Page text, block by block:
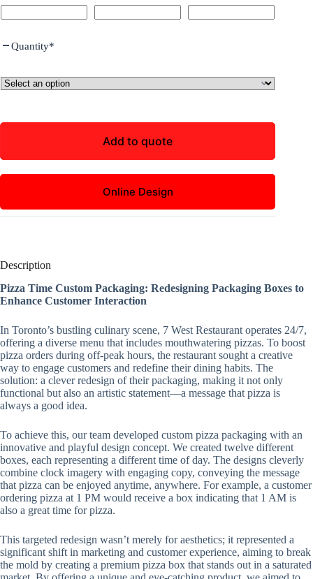
Quantity*
Add to quote
Online Design
Description
Pizza Time Custom Packaging: Redesigning Packaging Boxes to
Enhance Customer Interaction
In Toronto’s bustling culinary scene, 7 West Restaurant operates 24/7,
offering a diverse menu that includes mouthwatering pizzas. To boost
pizza orders during off-peak hours, the restaurant sought a creative
way to engage customers and redefine their dining habits. The
solution: a clever redesign of their packaging, making it not only
functional but also an artistic statement—a message that pizza is
always a good idea.
To achieve this, our team developed custom pizza packaging with an
innovative and playful design concept. We created twelve different
boxes, each representing a different time of day. The designs cleverly
combine clock imagery with engaging copy, conveying the message
that pizza can be enjoyed anytime, anywhere. For example, a customer
ordering pizza at 1 PM would receive a box indicating that 1 AM is
also a great time for pizza.
This targeted redesign wasn’t merely for aesthetics; it represented a
significant shift in marketing and customer experience, aiming to break
the mold by creating a premium pizza box that stands out in a saturated